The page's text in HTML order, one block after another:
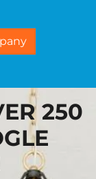
250